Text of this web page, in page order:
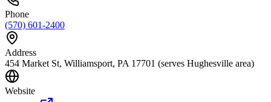
Phone
(570) 601-2400
Address
454 Market St, Williamsport, PA 17701 (serves Hughesville area)
Website